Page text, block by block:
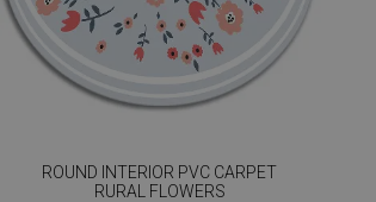
ROUND INTERIOR PVC CARPET
RURAL FLOWERS